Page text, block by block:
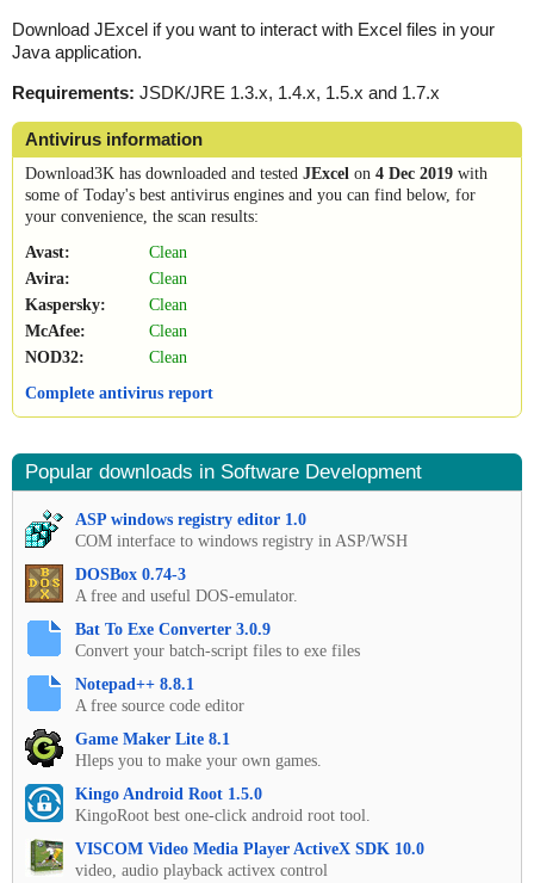
Download JExcel if you want to interact with Excel files in your
Java application.
Requirements: JSDK/JRE 1.3.x, 1.4.x, 1.5.x and 1.7.x
Antivirus information
Download3K has downloaded and tested JExcel on 4 Dec 2019 with
some of Today's best antivirus engines and you can find below, for
your convenience, the scan results:
Avast:
Clean
Avira:
Clean
Kaspersky:
Clean
McAfee:
Clean
NOD32:
Clean
Complete antivirus report
Popular downloads in Software Development
ASP windows registry editor 1.0
COM interface to windows registry in ASP/WSH
DOSBox 0.74-3
A free and useful DOS-emulator.
Bat To Exe Converter 3.0.9
Convert your batch-script files to exe files
Notepad++ 8.8.1
A free source code editor
Game Maker Lite 8.1
Hleps you to make your own games.
Kingo Android Root 1.5.0
KingoRoot best one-click android root tool.
VISCOM Video Media Player ActiveX SDK 10.0
video, audio playback activex control